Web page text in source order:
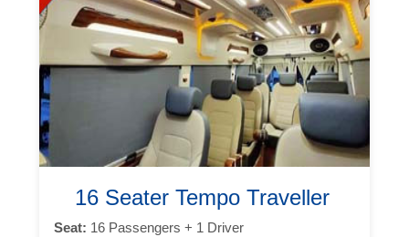
16 Seater Tempo Traveller
Seat: 16 Passengers + 1 Driver